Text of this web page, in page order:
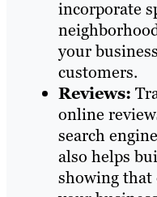
incorporate
your
customers.
Reviews:
online
search
also helps
showing that